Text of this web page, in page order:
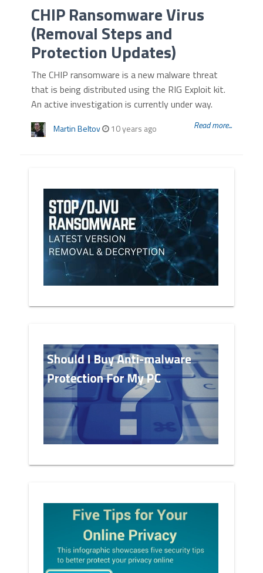
CHIP Ransomware Virus
(Removal Steps and
Protection Updates)
The CHIP ransomware is a new malware threat
that is being distributed using the RIG Exploit kit.
An active investigation is currently under way.
Martin Beltov 10 years ago Read more...